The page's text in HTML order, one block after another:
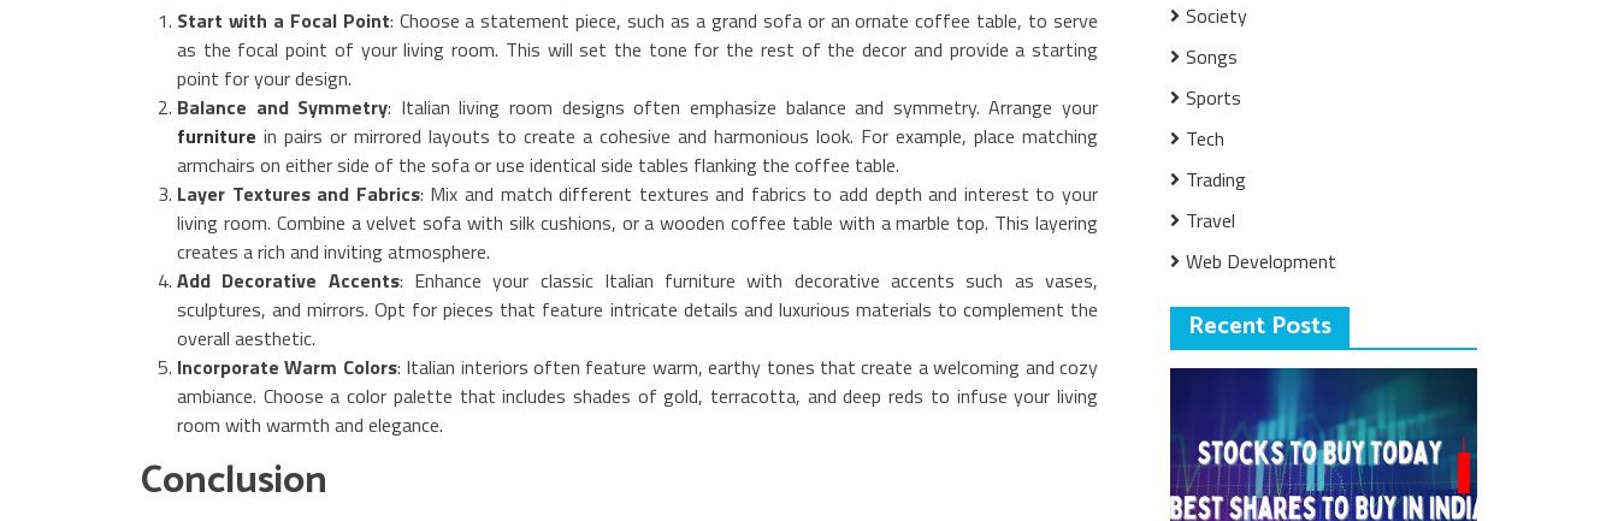
Start with a Focal Point: Choose a statement piece, such as a grand sofa or an ornate coffee table, to serve
as the focal point of your living room. This will set the tone for the rest of the decor and provide a starting
point for your design.
Balance and Symmetry: Italian living room designs often emphasize balance and symmetry. Arrange your
furniture in pairs or mirrored layouts to create a cohesive and harmonious look. For example, place matching
armchairs on either side of the sofa or use identical side tables flanking the coffee table.
Layer Textures and Fabrics: Mix and match different textures and fabrics to add depth and interest to your
living room. Combine a velvet sofa with silk cushions, or a wooden coffee table with a marble top. This layering
creates a rich and inviting atmosphere.
Add Decorative Accents: Enhance your classic Italian furniture with decorative accents such as vases,
sculptures, and mirrors. Opt for pieces that feature intricate details and luxurious materials to complement the
overall aesthetic.
Incorporate Warm Colors: Italian interiors often feature warm, earthy tones that create a welcoming and cozy
ambiance. Choose a color palette that includes shades of gold, terracotta, and deep reds to infuse your living
room with warmth and elegance.
Conclusion
Society
Songs
Sports
Tech
Trading
Travel
Web Development
Recent Posts